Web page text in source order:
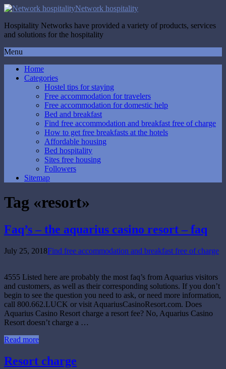
Network hospitality
Hospitality Networks have provided a variety of products, services
and solutions for the hospitality
Menu
Home
Categories
Hostel tips for staying
Free accommodation for travelers
Free accommodation for domestic help
Bed and breakfast
Find free accommodation and breakfast free of charge
How to get free breakfasts at the hotels
Affordable housing
Bed hospitality
Sites free housing
Followers
Sitemap
Tag «resort»
Faq’s – the aquarius casino resort – faq
July 25, 2018Find free accommodation and breakfast free of charge
4555 Listed here are probably the most faq’s from Aquarius visitors
and customers, as well as their corresponding solutions. If you don’t
begin to see the question you need to ask, or need more information,
call 800.662.LUCK or visit AquariusCasinoResort.com. Does
Aquarius Casino Resort charge a resort fee? No, Aquarius Casino
Resort doesn’t charge a …
Read more
Resort charge